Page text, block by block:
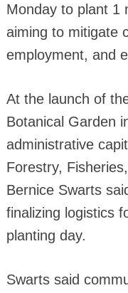
Monday to plant 1
aiming to mitigate
employment, and
At the launch of
Botanical Garden
administrative
Forestry,
Bernice Swarts
finalizing logistics
planting day.
Swarts said